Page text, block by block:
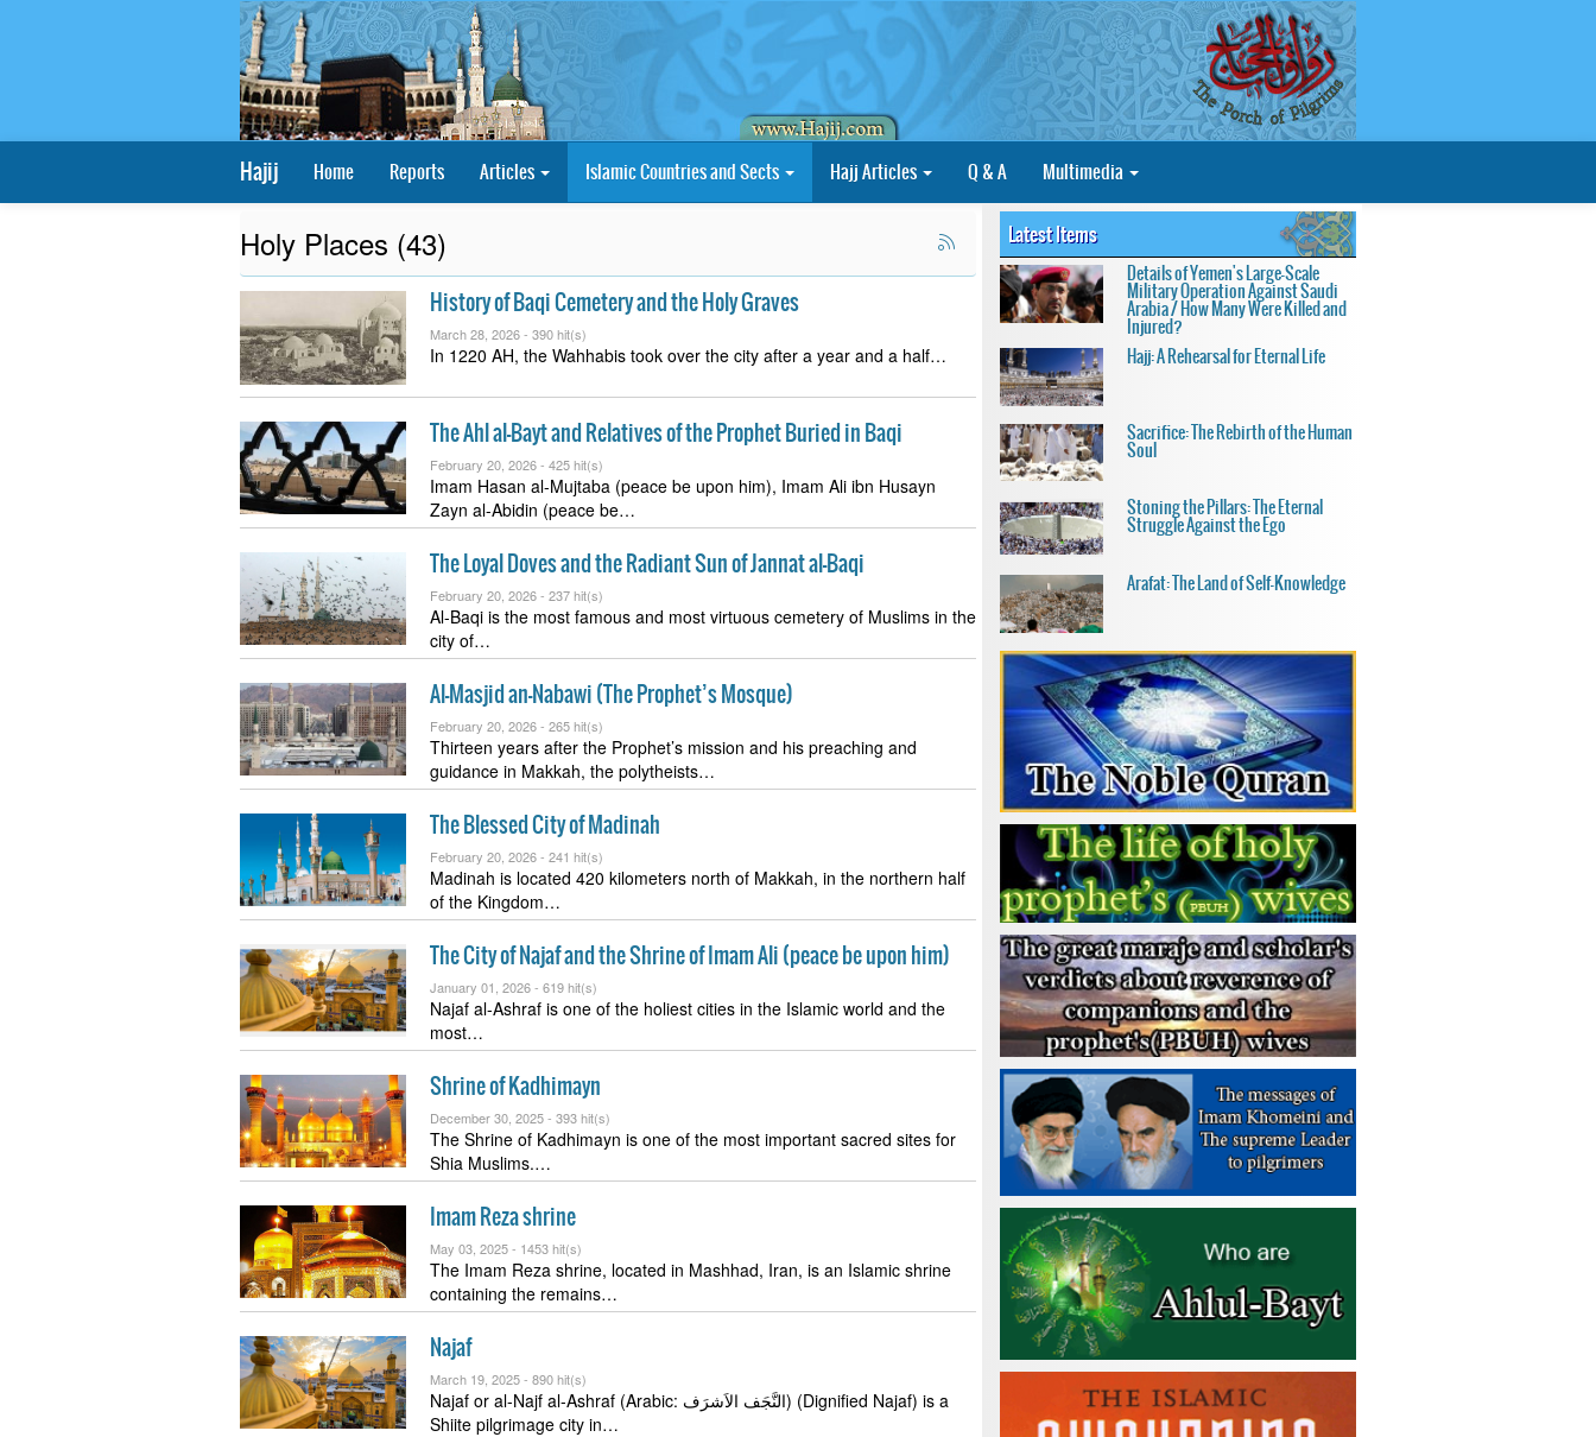
Hajij Home Reports Articles Islamic Countries and Sects Hajj Articles Q & A Multimedia
Holy Places (43)
History of Baqi Cemetery and the Holy Graves
March 28, 2026 - 390 hit(s)
In 1220 AH, the Wahhabis took over the city after a year and a half…
The Ahl al-Bayt and Relatives of the Prophet Buried in Baqi
February 20, 2026 - 425 hit(s)
Imam Hasan al-Mujtaba (peace be upon him), Imam Ali ibn Husayn
Zayn al-Abidin (peace be…
The Loyal Doves and the Radiant Sun of Jannat al-Baqi
February 20, 2026 - 237 hit(s)
Al-Baqi is the most famous and most virtuous cemetery of Muslims in the
city of…
Al-Masjid an-Nabawi (The Prophet’s Mosque)
February 20, 2026 - 265 hit(s)
Thirteen years after the Prophet’s mission and his preaching and
guidance in Makkah, the polytheists…
The Blessed City of Madinah
February 20, 2026 - 241 hit(s)
Madinah is located 420 kilometers north of Makkah, in the northern half
of the Kingdom…
The City of Najaf and the Shrine of Imam Ali (peace be upon him)
January 01, 2026 - 619 hit(s)
Najaf al-Ashraf is one of the holiest cities in the Islamic world and the
most…
Shrine of Kadhimayn
December 30, 2025 - 393 hit(s)
The Shrine of Kadhimayn is one of the most important sacred sites for
Shia Muslims.…
Imam Reza shrine
May 03, 2025 - 1453 hit(s)
The Imam Reza shrine, located in Mashhad, Iran, is an Islamic shrine
containing the remains…
Najaf
March 19, 2025 - 890 hit(s)
Najaf or al-Najf al-Ashraf (Arabic: النَّجَف الاَشرَف) (Dignified Najaf) is a
Shiite pilgrimage city in…
Latest Items
Details of Yemen's Large-Scale
Military Operation Against Saudi
Arabia / How Many Were Killed and
Injured?
Hajj: A Rehearsal for Eternal Life
Sacrifice: The Rebirth of the Human
Soul
Stoning the Pillars: The Eternal
Struggle Against the Ego
Arafat: The Land of Self-Knowledge